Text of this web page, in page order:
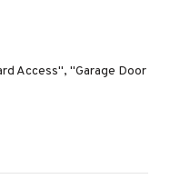
Access", "Garage Door